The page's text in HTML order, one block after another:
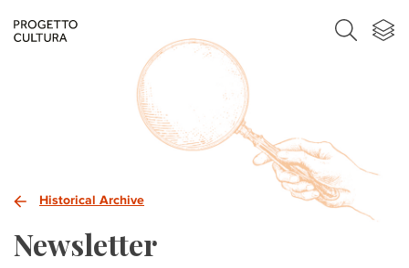
Historical Archive
Newsletter